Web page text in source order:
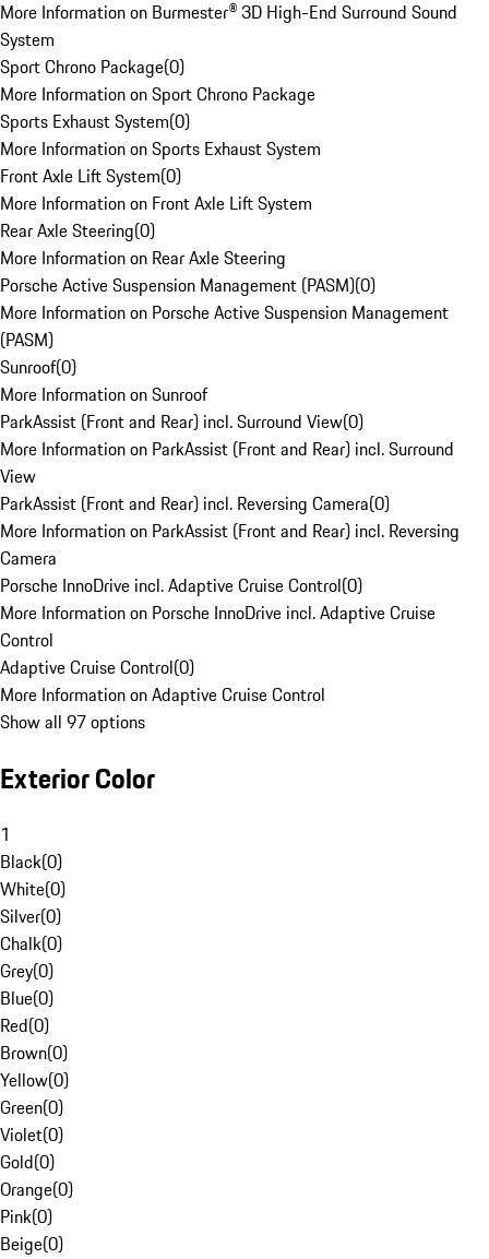
More Information on Burmester® 3D High-End Surround Sound
System
Sport Chrono Package(0)
More Information on Sport Chrono Package
Sports Exhaust System(0)
More Information on Sports Exhaust System
Front Axle Lift System(0)
More Information on Front Axle Lift System
Rear Axle Steering(0)
More Information on Rear Axle Steering
Porsche Active Suspension Management (PASM)(0)
More Information on Porsche Active Suspension Management
(PASM)
Sunroof(0)
More Information on Sunroof
ParkAssist (Front and Rear) incl. Surround View(0)
More Information on ParkAssist (Front and Rear) incl. Surround
View
ParkAssist (Front and Rear) incl. Reversing Camera(0)
More Information on ParkAssist (Front and Rear) incl. Reversing
Camera
Porsche InnoDrive incl. Adaptive Cruise Control(0)
More Information on Porsche InnoDrive incl. Adaptive Cruise
Control
Adaptive Cruise Control(0)
More Information on Adaptive Cruise Control
Show all 97 options
Exterior Color
1
Black(0)
White(0)
Silver(0)
Chalk(0)
Grey(0)
Blue(0)
Red(0)
Brown(0)
Yellow(0)
Green(0)
Violet(0)
Gold(0)
Orange(0)
Pink(0)
Beige(0)